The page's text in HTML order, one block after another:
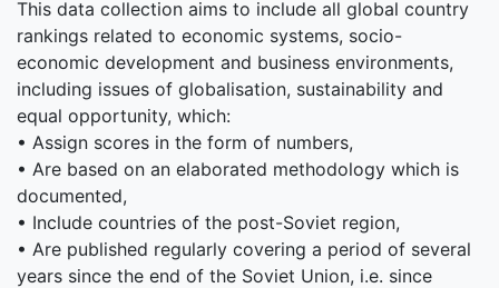
This data collection aims to include all global country
rankings related to economic systems, socio-
economic development and business environments,
including issues of globalisation, sustainability and
equal opportunity, which:
• Assign scores in the form of numbers,
• Are based on an elaborated methodology which is
documented,
• Include countries of the post-Soviet region,
• Are published regularly covering a period of several
years since the end of the Soviet Union, i.e. since